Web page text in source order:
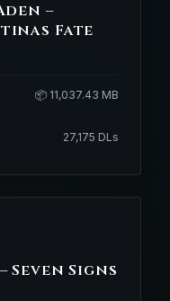
–
Fate
📦 11,037.43 MB
27,175 DLs
Seven Signs